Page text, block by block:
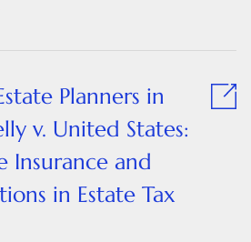
Planners in
v. United States:
Insurance and
in Estate Tax